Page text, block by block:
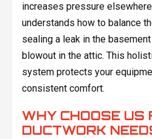
increases pressure
understands how to balance
sealing a leak in the
blowout in the attic. This
system protects your
consistent comfort.
WHY CHOOSE US
DUCTWORK